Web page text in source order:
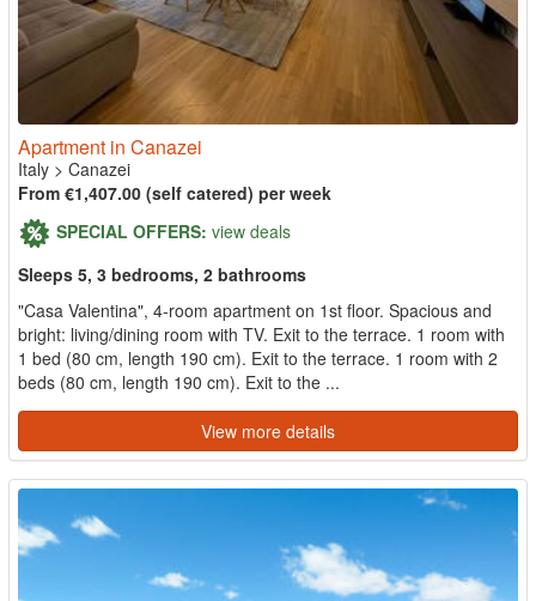
Apartment in Canazei
Italy > Canazei
From €1,407.00 (self catered) per week
SPECIAL OFFERS: view deals
Sleeps 5, 3 bedrooms, 2 bathrooms
"Casa Valentina", 4-room apartment on 1st floor. Spacious and
bright: living/dining room with TV. Exit to the terrace. 1 room with
1 bed (80 cm, length 190 cm). Exit to the terrace. 1 room with 2
beds (80 cm, length 190 cm). Exit to the ...
View more details